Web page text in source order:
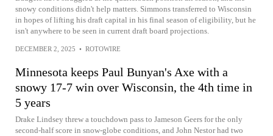
snowy conditions didn't help matters. Simmons transferred to Wisconsin
in hopes of lifting his draft capital in his final season of eligibility, but he
isn't anywhere to be seen in current draft board projections.
DECEMBER 2, 2025 • ROTOWIRE
Minnesota keeps Paul Bunyan's Axe with a
snowy 17-7 win over Wisconsin, the 4th time in
5 years
Drake Lindsey threw a touchdown pass to Jameson Geers for the only
second-half score in snow-globe conditions, and John Nestor had two